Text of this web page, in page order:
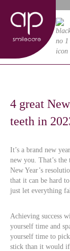
4 great
teeth in
It’s a brand new
new you. That’s
New Year’s
that it can be hard
just let everything
Achieving success
yourself time and
yourself time to
stick than it would